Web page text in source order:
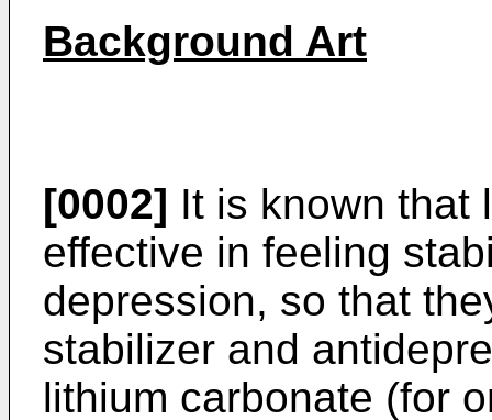
Background Art
[0002] It is known that
effective in feeling
depression, so that
stabilizer and
lithium carbonate (for